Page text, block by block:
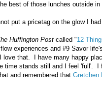
best of those lunches outside in
put a pricetag on the glow I
Huffington Post called "12
experiences and #9 Savor
that. I have many happy
time stands still and I feel 'full'.
and remembered that Gretchen